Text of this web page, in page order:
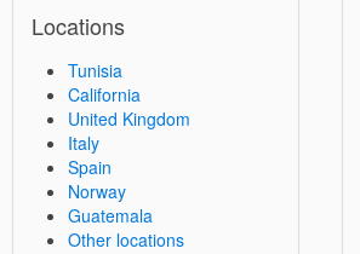
Locations
Tunisia
California
United Kingdom
Italy
Spain
Norway
Guatemala
Other locations